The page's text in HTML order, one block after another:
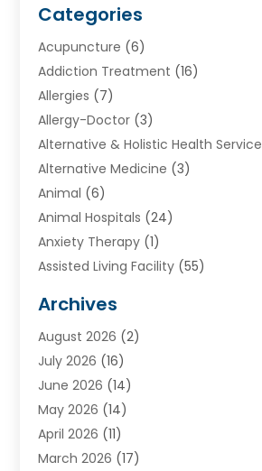
Categories
Acupuncture (6)
Addiction Treatment (16)
Allergies (7)
Allergy-Doctor (3)
Alternative & Holistic Health Service
Alternative Medicine (3)
Animal (6)
Animal Hospitals (24)
Anxiety Therapy (1)
Assisted Living Facility (55)
Ayurvedic Centre
Baby Food(1)
Beauty Care(26)
Beauty Salons & Barbers
Breast Augmentation
Cancer Treatment Center
Cannabis Store(2)
Archives
August 2026 (2)
July 2026 (16)
June 2026 (14)
May 2026 (14)
April 2026 (11)
March 2026 (17)